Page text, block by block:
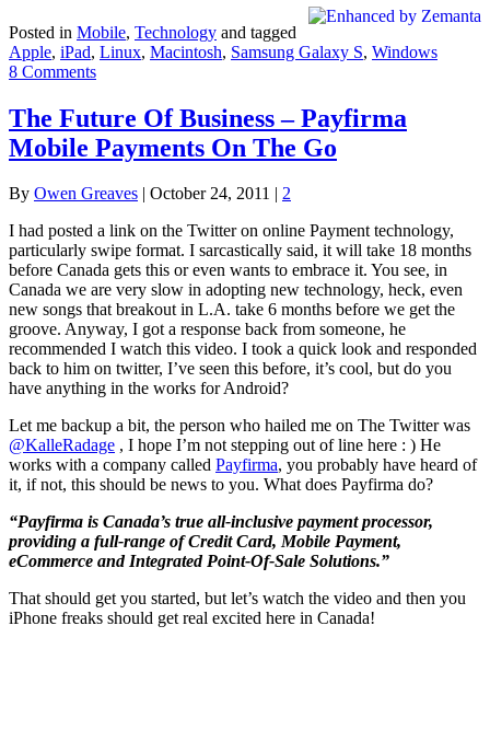
Posted in Mobile, Technology and tagged
Apple, iPad, Linux, Macintosh, Samsung Galaxy S, Windows
8 Comments
The Future Of Business – Payfirma
Mobile Payments On The Go
By Owen Greaves October 24, 2011
2
I had posted a link on the Twitter on online Payment technology,
particularly swipe format. I sarcastically said, it will take 18 months
before Canada gets this or even wants to embrace it. You see, in
Canada we are very slow in adopting new technology, heck, even
new songs that breakout in L.A. take 6 months before we get the
groove. Anyway, I got a response back from someone, he
recommended I watch this video. I took a quick look and responded
back to him on twitter, I’ve seen this before, it’s cool, but do you
have anything in the works for Android?
Let me backup a bit, the person who hailed me on The Twitter was
@KalleRadage , I hope I’m not stepping out of line here : ) He
works with a company called Payfirma, you probably have heard of
it, if not, this should be news to you. What does Payfirma do?
“Payfirma is Canada’s true all-inclusive payment processor,
providing a full-range of Credit Card, Mobile Payment,
eCommerce and Integrated Point-Of-Sale Solutions.”
That should get you started, but let’s watch the video and then you
iPhone freaks should get real excited here in Canada!